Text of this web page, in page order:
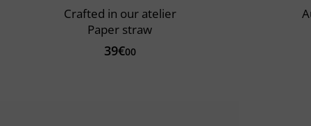
Crafted in our atelier
Paper straw
39€00